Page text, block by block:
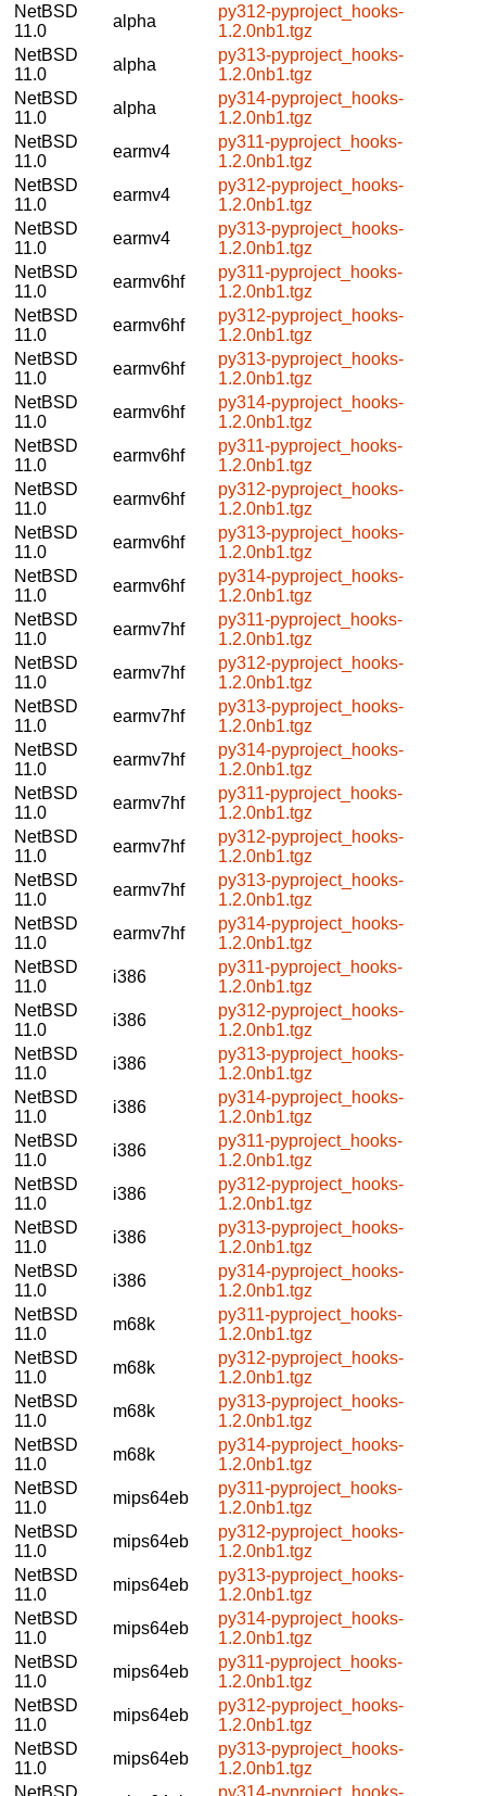
NetBSD
11.0
alpha
py312-pyproject_hooks-
1.2.0nb1.tgz
NetBSD
11.0
alpha
py313-pyproject_hooks-
1.2.0nb1.tgz
NetBSD
11.0
alpha
py314-pyproject_hooks-
1.2.0nb1.tgz
NetBSD
11.0
earmv4
py311-pyproject_hooks-
1.2.0nb1.tgz
NetBSD
11.0
earmv4
py312-pyproject_hooks-
1.2.0nb1.tgz
NetBSD
11.0
earmv4
py313-pyproject_hooks-
1.2.0nb1.tgz
NetBSD
11.0
earmv6hf
py311-pyproject_hooks-
1.2.0nb1.tgz
NetBSD
11.0
earmv6hf
py312-pyproject_hooks-
1.2.0nb1.tgz
NetBSD
11.0
earmv6hf
py313-pyproject_hooks-
1.2.0nb1.tgz
NetBSD
11.0
earmv6hf
py314-pyproject_hooks-
1.2.0nb1.tgz
NetBSD
11.0
earmv6hf
py311-pyproject_hooks-
1.2.0nb1.tgz
NetBSD
11.0
earmv6hf
py312-pyproject_hooks-
1.2.0nb1.tgz
NetBSD
11.0
earmv6hf
py313-pyproject_hooks-
1.2.0nb1.tgz
NetBSD
11.0
earmv6hf
py314-pyproject_hooks-
1.2.0nb1.tgz
NetBSD
11.0
earmv7hf
py311-pyproject_hooks-
1.2.0nb1.tgz
NetBSD
11.0
earmv7hf
py312-pyproject_hooks-
1.2.0nb1.tgz
NetBSD
11.0
earmv7hf
py313-pyproject_hooks-
1.2.0nb1.tgz
NetBSD
11.0
earmv7hf
py314-pyproject_hooks-
1.2.0nb1.tgz
NetBSD
11.0
earmv7hf
py311-pyproject_hooks-
1.2.0nb1.tgz
NetBSD
11.0
earmv7hf
py312-pyproject_hooks-
1.2.0nb1.tgz
NetBSD
11.0
earmv7hf
py313-pyproject_hooks-
1.2.0nb1.tgz
NetBSD
11.0
earmv7hf
py314-pyproject_hooks-
1.2.0nb1.tgz
NetBSD
11.0
i386
py311-pyproject_hooks-
1.2.0nb1.tgz
NetBSD
11.0
i386
py312-pyproject_hooks-
1.2.0nb1.tgz
NetBSD
11.0
i386
py313-pyproject_hooks-
1.2.0nb1.tgz
NetBSD
11.0
i386
py314-pyproject_hooks-
1.2.0nb1.tgz
NetBSD
11.0
i386
py311-pyproject_hooks-
1.2.0nb1.tgz
NetBSD
11.0
i386
py312-pyproject_hooks-
1.2.0nb1.tgz
NetBSD
11.0
i386
py313-pyproject_hooks-
1.2.0nb1.tgz
NetBSD
11.0
i386
py314-pyproject_hooks-
1.2.0nb1.tgz
NetBSD
11.0
m68k
py311-pyproject_hooks-
1.2.0nb1.tgz
NetBSD
11.0
m68k
py312-pyproject_hooks-
1.2.0nb1.tgz
NetBSD
11.0
m68k
py313-pyproject_hooks-
1.2.0nb1.tgz
NetBSD
11.0
m68k
py314-pyproject_hooks-
1.2.0nb1.tgz
NetBSD
11.0
mips64eb
py311-pyproject_hooks-
1.2.0nb1.tgz
NetBSD
11.0
mips64eb
py312-pyproject_hooks-
1.2.0nb1.tgz
NetBSD
11.0
mips64eb
py313-pyproject_hooks-
1.2.0nb1.tgz
NetBSD
11.0
mips64eb
py314-pyproject_hooks-
1.2.0nb1.tgz
NetBSD
11.0
mips64eb
py311-pyproject_hooks-
1.2.0nb1.tgz
NetBSD
11.0
mips64eb
py312-pyproject_hooks-
1.2.0nb1.tgz
NetBSD
11.0
mips64eb
py313-pyproject_hooks-
1.2.0nb1.tgz
NetBSD
py314-pyproject_hooks-